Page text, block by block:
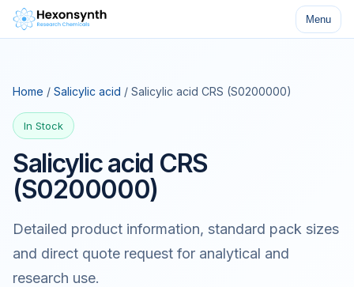
Menu
Home / Salicylic acid / Salicylic acid CRS (S0200000)
In Stock
Salicylic acid CRS
(S0200000)
Detailed product information, standard pack sizes
and direct quote request for analytical and
research use.